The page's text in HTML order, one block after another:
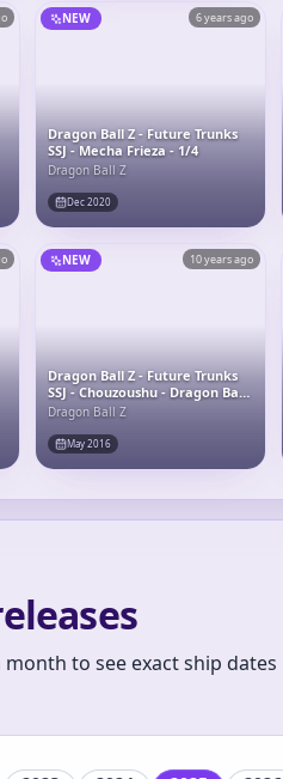
NEW 6 years ago
Dragon Ball Z - Future Trunks
SSJ - Mecha Frieza - 1/4
Dragon Ball Z
Dec 2020
NEW 10 years ago
Dragon Ball Z - Future Trunks
SSJ - Chouzoushu - Dragon Ball
Z Chouzoushu Special -Original
Color Ver.- - Original Color Ver.
Dragon Ball Z
May 2016
to see exact ship dates